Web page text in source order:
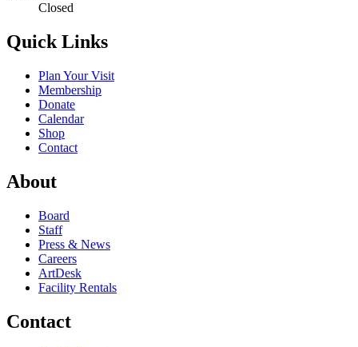
Closed
Quick Links
Plan Your Visit
Membership
Donate
Calendar
Shop
Contact
About
Board
Staff
Press & News
Careers
ArtDesk
Facility Rentals
Contact